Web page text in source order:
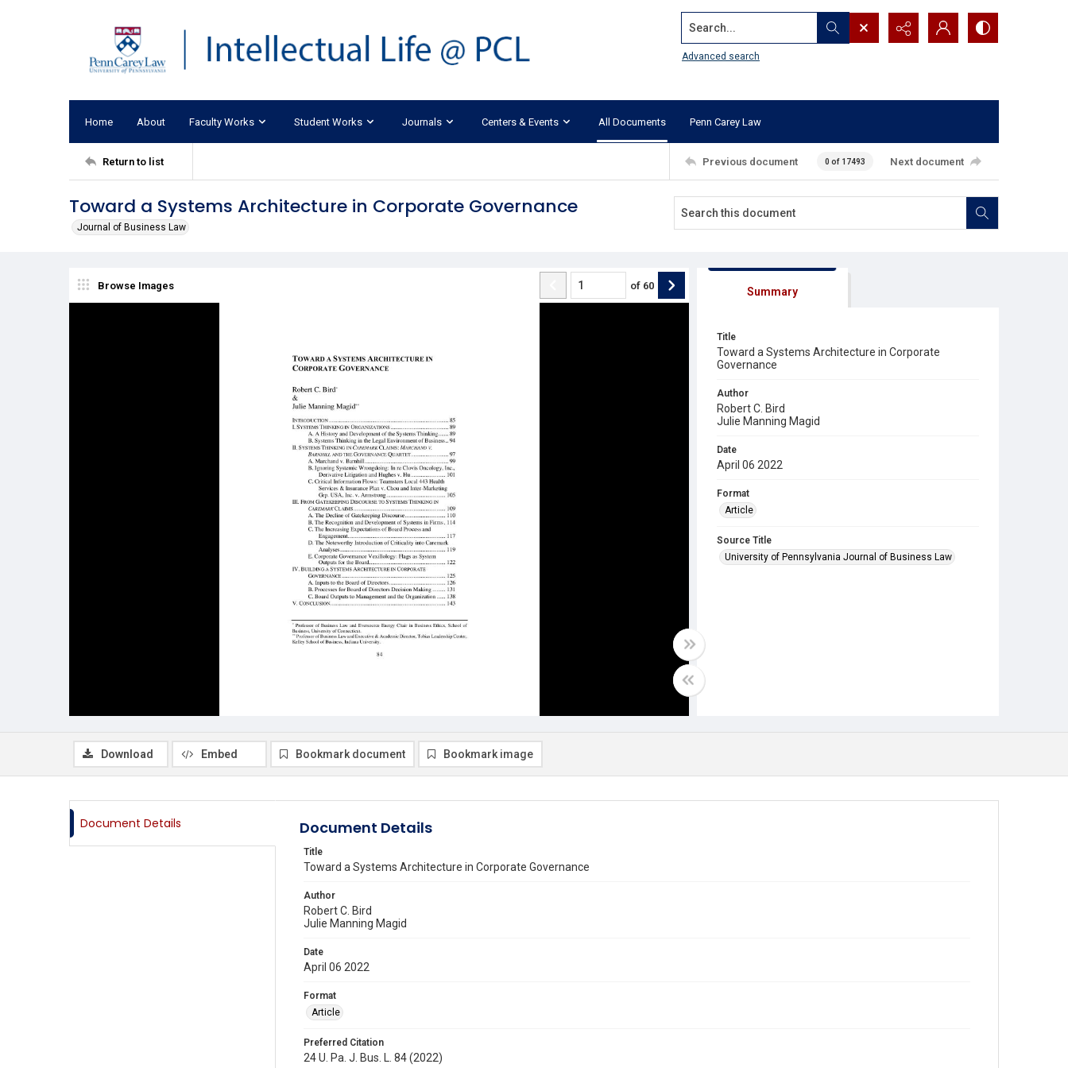
Search...
Advanced search
Home About Faculty Works Student Works Journals Centers & Events All Documents Penn Carey Law
Return to list Previous document 0 of 17493 Next document
Toward a Systems Architecture in Corporate Governance
Journal of Business Law
Browse Images of 60 Summary
Title
Toward a Systems Architecture in Corporate
Governance
Author
Robert C. Bird
Julie Manning Magid
Date
April 06 2022
Format
Article
Source Title
University of Pennsylvania Journal of Business Law
Download Embed Bookmark document Bookmark image
Document Details Document Details
Title
Toward a Systems Architecture in Corporate Governance
Author
Robert C. Bird
Julie Manning Magid
Date
April 06 2022
Format
Article
Preferred Citation
24 U. Pa. J. Bus. L. 84 (2022)